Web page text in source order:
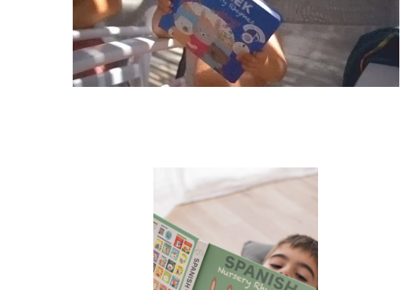
Never purchased
Got as a gift